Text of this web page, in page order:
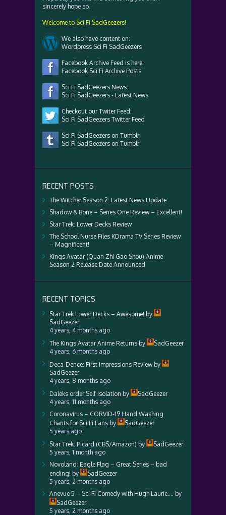
sincerely hope so.
Welcome to Sci Fi SadGeezers!
We also have content on:
Wordpress Sci Fi SadGeezers
Facebook Archive Feed is here:
Facebook Sci Fi Archive Posts
Sci Fi SadGeezers News:
Sci Fi SadGeezers - Latest News
Checkout our Twiter Feed:
Sci Fi SadGeezers Twitter Feed
Sci Fi SadGeezers on Tumblr:
Sci Fi SadGeezers on Tumblr
RECENT POSTS
The Witcher Season 2: Latest News Update
Shadow & Bone – Series One Review – Excellent!
Star Trek: Lower Decks Review
The School Nurse Files KDrama TV Series Review
– Magnificent!
Kings Avatar (Quan Zhi Gao Shou) Anime
Season 2 Release Date Announced
RECENT TOPICS
Star Trek Lower Decks – Awesome! by
SadGeezer
4 years, 4 months ago
The Kings Avatar Anime Returns by
SadGeezer
4 years, 6 months ago
Deca-Dence: First Impressions Reviewby
SadGeezer
4 years, 8 months ago
Daleks order Self Isolation by
SadGeezer
4 years, 11 months ago
Coronavirus – CORVID-19 Hand Washing
Chants for Sci Fi Fans by
SadGeezer
5 years ago
Star Trek: Picard (CBS/Amazon) by
SadGeezer
5 years, 1 month ago
Novoland: Eagle Flag – Great Series – bad
ending! by
SadGeezer
5 years, 2 months ago
Anevue 5 – Sci Fi Comedy with Hugh Laurie…. by
SadGeezer
5 years, 2 months ago